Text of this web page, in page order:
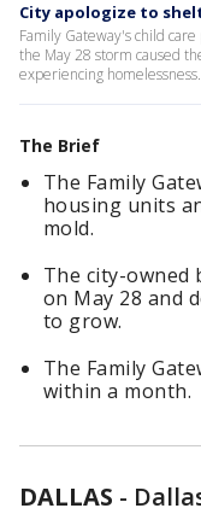
City apologize to
Family Gateway's child
the May 28 storm caused
experiencing homelessness.
The Brief
The Family
housing units
mold.
The city-owned
on May 28 and
to grow.
The Family
within a month.
DALLAS -